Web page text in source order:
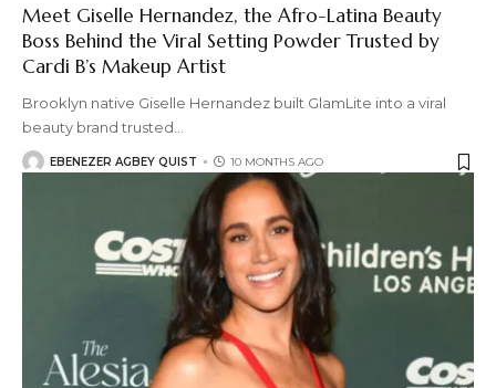
Meet Giselle Hernandez, the Afro-Latina Beauty
Boss Behind the Viral Setting Powder Trusted by
Cardi B’s Makeup Artist
Brooklyn native Giselle Hernandez built GlamLite into a viral
beauty brand trusted
EBENEZER AGBEY QUIST 10 MONTHS AGO